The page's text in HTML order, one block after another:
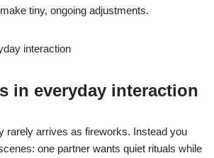
tiny, ongoing adjustments.
interaction
in everyday interaction
rarely arrives as fireworks. Instead you
one partner wants quiet rituals while